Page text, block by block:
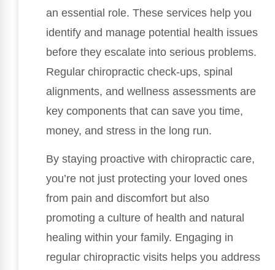
an essential role. These services help you
identify and manage potential health issues
before they escalate into serious problems.
Regular chiropractic check-ups, spinal
alignments, and wellness assessments are
key components that can save you time,
money, and stress in the long run.
By staying proactive with chiropractic care,
you’re not just protecting your loved ones
from pain and discomfort but also
promoting a culture of health and natural
healing within your family. Engaging in
regular chiropractic visits helps you address